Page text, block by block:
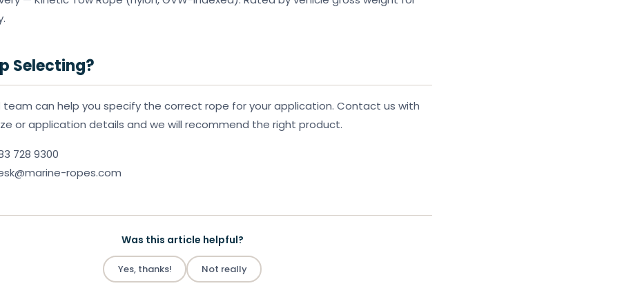
Selecting?
team can help you specify the correct rope for your application. Contact us with
or application details and we will recommend the right product.
728 9300
ropes.com
Was this article helpful?
Yes, thanks! Not really